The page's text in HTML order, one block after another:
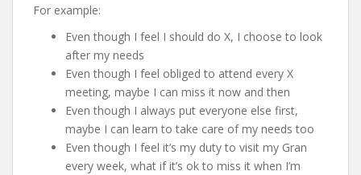
For example:
Even though I feel I should do X, I choose to look
after my needs
Even though I feel obliged to attend every X
meeting, maybe I can miss it now and then
Even though I always put everyone else first,
maybe I can learn to take care of my needs too
Even though I feel it’s my duty to visit my Gran
every week, what if it’s ok to miss it when I’m